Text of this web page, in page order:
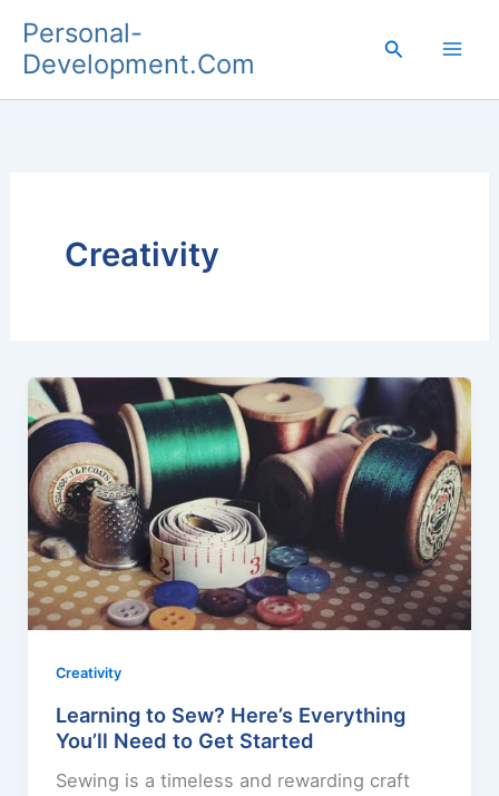
content
Personal-
Development.Com
Search
Creativity
Creativity
Learning to Sew? Here’s Everything
You’ll Need to Get Started
Sewing is a timeless and rewarding craft